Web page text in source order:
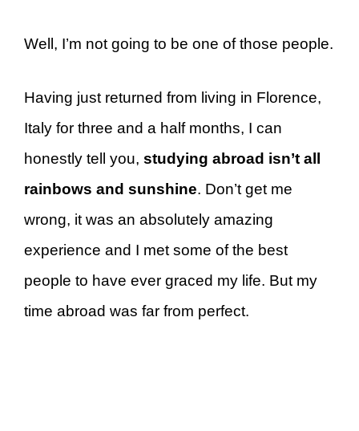
Well, I’m not going to be one of those people.
Having just returned from living in Florence,
Italy for three and a half months, I can
honestly tell you, studying abroad isn’t all
rainbows and sunshine. Don’t get me
wrong, it was an absolutely amazing
experience and I met some of the best
people to have ever graced my life. But my
time abroad was far from perfect.